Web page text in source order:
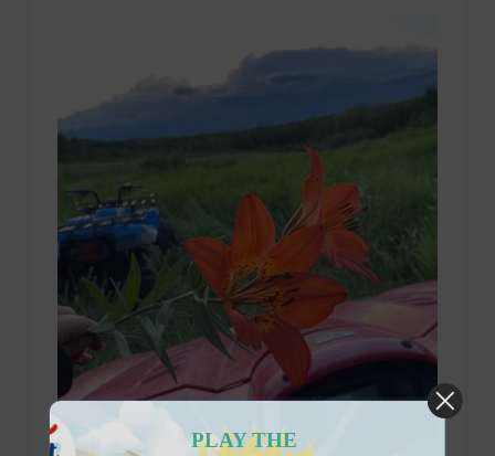
PLAY THE